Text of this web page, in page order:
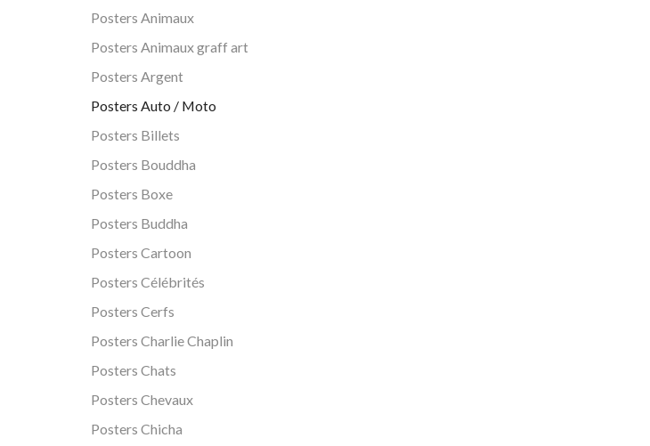
Posters Animaux
Posters Animaux graff art
Posters Argent
Posters Auto / Moto
Posters Billets
Posters Bouddha
Posters Boxe
Posters Buddha
Posters Cartoon
Posters Célébrités
Posters Cerfs
Posters Charlie Chaplin
Posters Chats
Posters Chevaux
Posters Chicha